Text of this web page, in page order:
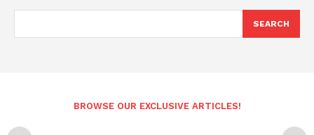
SEARCH
BROWSE OUR EXCLUSIVE ARTICLES!